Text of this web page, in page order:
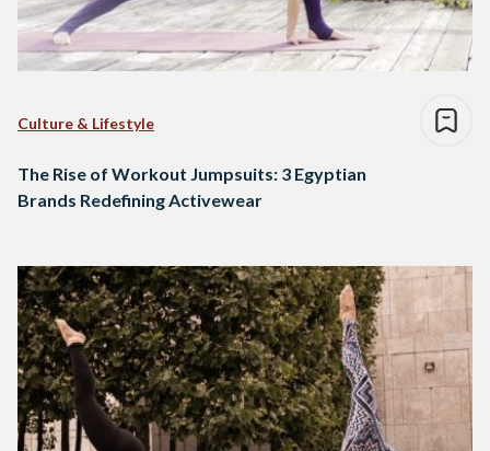
Culture & Lifestyle
The Rise of Workout Jumpsuits: 3 Egyptian
Brands Redefining Activewear